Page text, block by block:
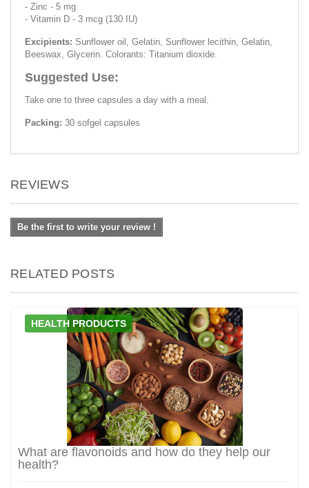
- Zinc - 5 mg
- Vitamin D - 3 mcg (130 IU)
Excipients: Sunflower oil, Gelatin, Sunflower lecithin, Gelatin,
Beeswax, Glycerin. Colorаnts: Titanium dioxide.
Suggested Use:
Take one to three capsules a day with a meal.
Packing: 30 sofgel capsules
REVIEWS
Be the first to write your review !
RELATED POSTS
HEALTH PRODUCTS
What are flavonoids and how do they help our
health?